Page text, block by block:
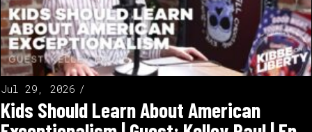
Jul 29, 2026
Kids Should Learn About American